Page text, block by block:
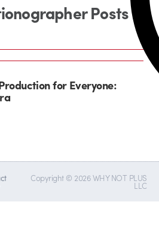
Posts
for Everyone:
Copyright © 2026 WHY NOT PLUS
LLC